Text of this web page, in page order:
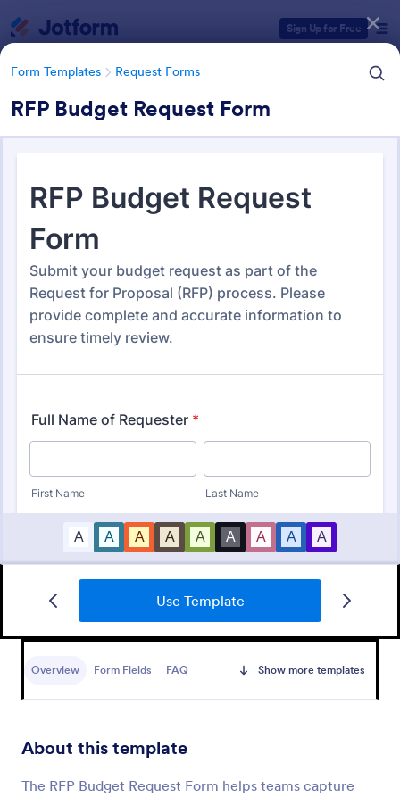
Sign Up for Free
Form Templates Request Forms
RFP Budget Request Form
Use Template
Overview Form Fields FAQ Show more templates
About this template
The RFP Budget Request Form helps teams capture
Form Templates Request Forms
Request Forms
Tattoo Submission Form
tattoo parlors and artists to collect and record
customers.
Form Templates Categories